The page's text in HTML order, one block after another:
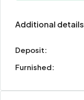
Additional details
Deposit:
Furnished: